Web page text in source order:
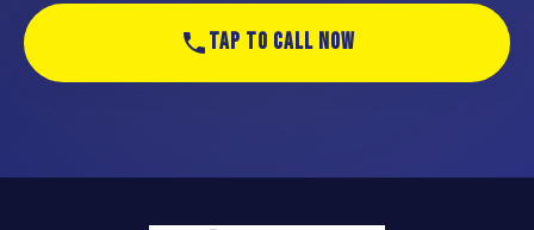
TAP TO CALL NOW